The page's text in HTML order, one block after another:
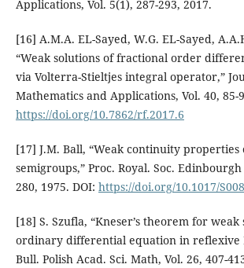
Applications, Vol. 5(1), 287-293, 2017.
[16] A.M.A. EL-Sayed, W.G. EL-Sayed,
“Weak solutions of fractional order
via Volterra-Stieltjes integral operator,”
Mathematics and Applications, Vol. 40, 85-
https://doi.org/10.7862/rf.2017.6
[17] J.M. Ball, “Weak continuity
semigroups,” Proc. Royal. Soc. Edinbourgh
280, 1975. DOI: https://doi.org/10.1017/
[18] S. Szufla, “Kneser’s theorem for
ordinary differential equation in reflexive
Bull. Polish Acad. Sci. Math, Vol. 26, 407-